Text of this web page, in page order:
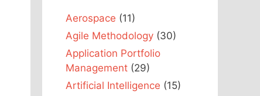
Aerospace (11)
Agile Methodology (30)
Application Portfolio
Management (29)
Artificial Intelligence (15)